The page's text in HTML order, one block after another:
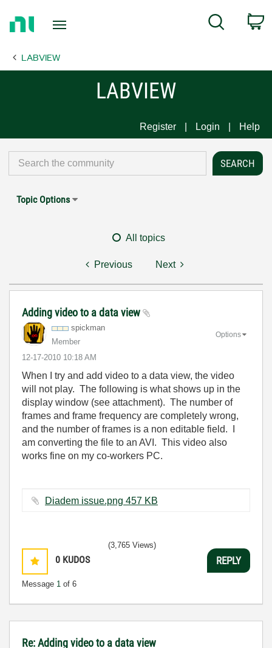
Page
Search
LABVIEW
LABVIEW
Register Login Help
Topic Options
All topics
Previous Next
Adding video to a data view
spickman
Member
‎12-17-2010 10:18 AM
Options
When I try and add video to a data view, the video
will not play. The following is what shows up in the
display window (see attachment). The number of
frames and frame frequency are completely wrong,
and the number of frames is a non editable field. I
am converting the file to an AVI. This video also
works fine on my co-workers PC.
Diadem issue.png ‏457 KB
0 KUDOS
Message 1 of 6
(3,765 Views)
REPLY
Re: Adding video to a data view